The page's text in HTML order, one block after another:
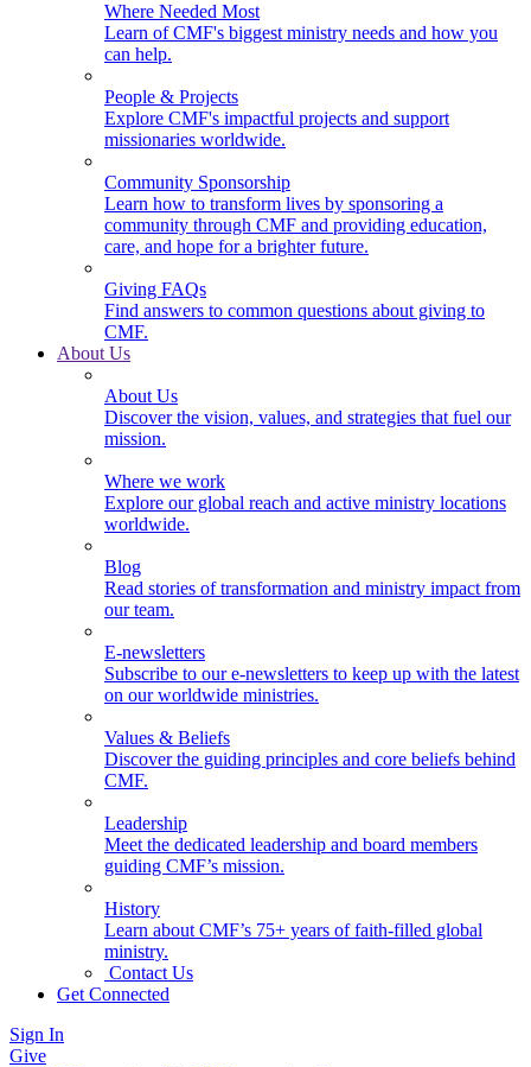
Where Needed Most
Learn of CMF's biggest ministry needs and how you
can help.
People & Projects
Explore CMF's impactful projects and support
missionaries worldwide.
Community Sponsorship
Learn how to transform lives by sponsoring a
community through CMF and providing education,
care, and hope for a brighter future.
Giving FAQs
Find answers to common questions about giving to
CMF.
About Us
About Us
Discover the vision, values, and strategies that fuel our
mission.
Where we work
Explore our global reach and active ministry locations
worldwide.
Blog
Read stories of transformation and ministry impact from
our team.
E-newsletters
Subscribe to our e-newsletters to keep up with the latest
on our worldwide ministries.
Values & Beliefs
Discover the guiding principles and core beliefs behind
CMF.
Leadership
Meet the dedicated leadership and board members
guiding CMF’s mission.
History
Learn about CMF’s 75+ years of faith-filled global
ministry.
Contact Us
Get Connected
Sign In
Give